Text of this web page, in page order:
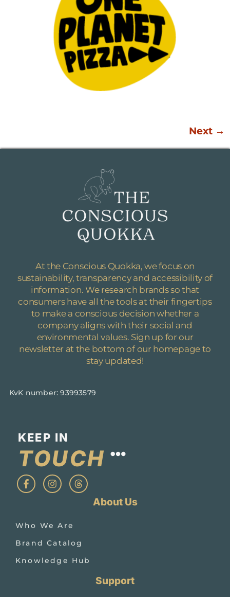
Next →
At the Conscious Quokka, we focus on
sustainability, transparency and accessibility of
information. We research brands so that
consumers have all the tools at their fingertips
to make a conscious decision whether a
company aligns with their social and
environmental values. Sign up for our
newsletter at the bottom of our homepage to
stay updated!
KvK number: 93993579
KEEP IN
TOUCH​
About Us
Who We Are
Brand Catalog
Knowledge Hub
Support